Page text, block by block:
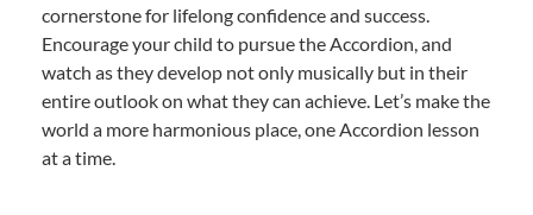
cornerstone for lifelong confidence and success.
Encourage your child to pursue the Accordion, and
watch as they develop not only musically but in their
entire outlook on what they can achieve. Let’s make the
world a more harmonious place, one Accordion lesson
at a time.